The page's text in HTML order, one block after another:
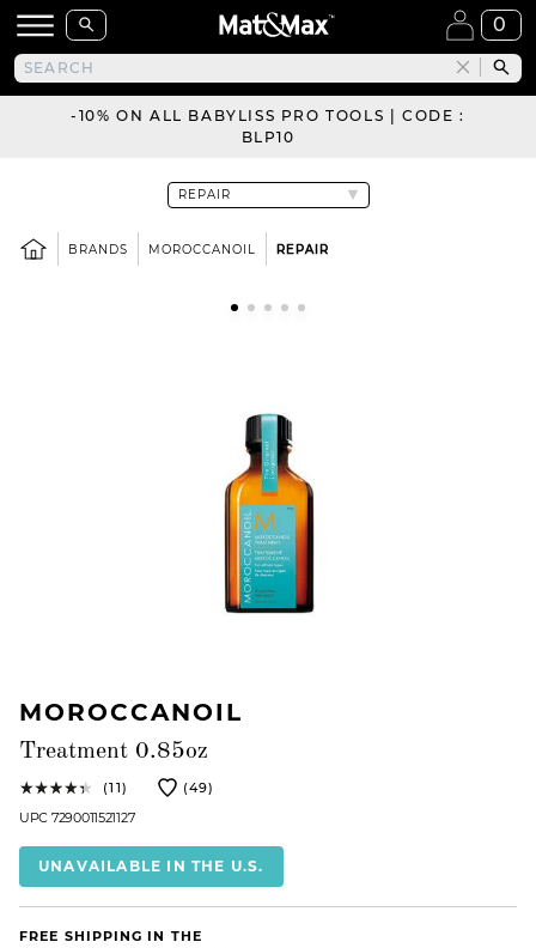
0
-10% ON ALL BABYLISS PRO TOOLS | CODE :
BLP10
BRANDS MOROCCANOIL REPAIR
MOROCCANOIL
Treatment 0.85oz
(11)
(49)
UPC 7290011521127
UNAVAILABLE IN THE U.S.
FREE SHIPPING IN THE